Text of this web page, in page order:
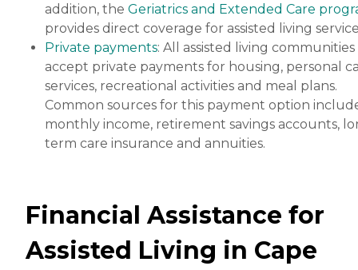
addition, the Geriatrics and Extended Care
provides direct coverage for assisted living
Private payments: All assisted living communities
accept private payments for housing, personal
services, recreational activities and meal plans.
Common sources for this payment option
monthly income, retirement savings accounts,
term care insurance and annuities.
Financial Assistance for
Assisted Living in Cape